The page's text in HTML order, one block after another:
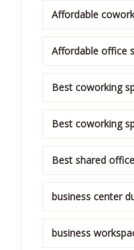
Affordable
Affordable office
Best coworking
Best coworking
Best shared
business center
business